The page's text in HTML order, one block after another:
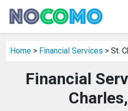
Home > Financial Services > St.
Financial